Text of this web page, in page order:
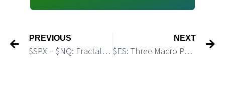
PREVIOUS
$SPX – $NQ: Fractals Trying To Say Something
NEXT
$ES: Three Macro Paths